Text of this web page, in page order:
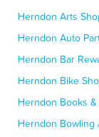
Herndon Arts
Herndon Auto
Herndon Bar
Herndon Bike
Herndon Books
Herndon Bowling